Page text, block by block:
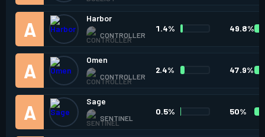
Harbor
CONTROLLER
1.4% 49.8%
Omen
CONTROLLER
2.4% 47.9%
Sage
SENTINEL
0.5% 50%